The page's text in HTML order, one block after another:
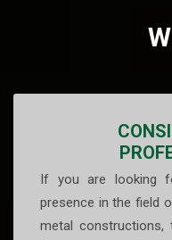
If you are looking
presence in the field
metal constructions,